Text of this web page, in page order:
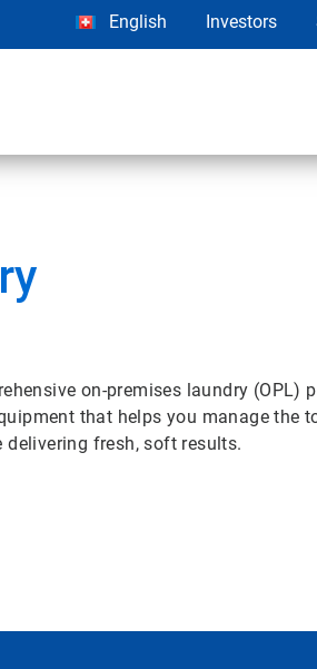
English Investors
on-premises laundry (OPL)
that helps you manage the
fresh, soft results.